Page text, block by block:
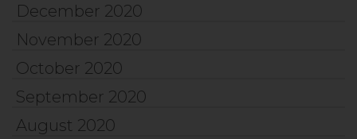
December 2020
November 2020
October 2020
September 2020
August 2020